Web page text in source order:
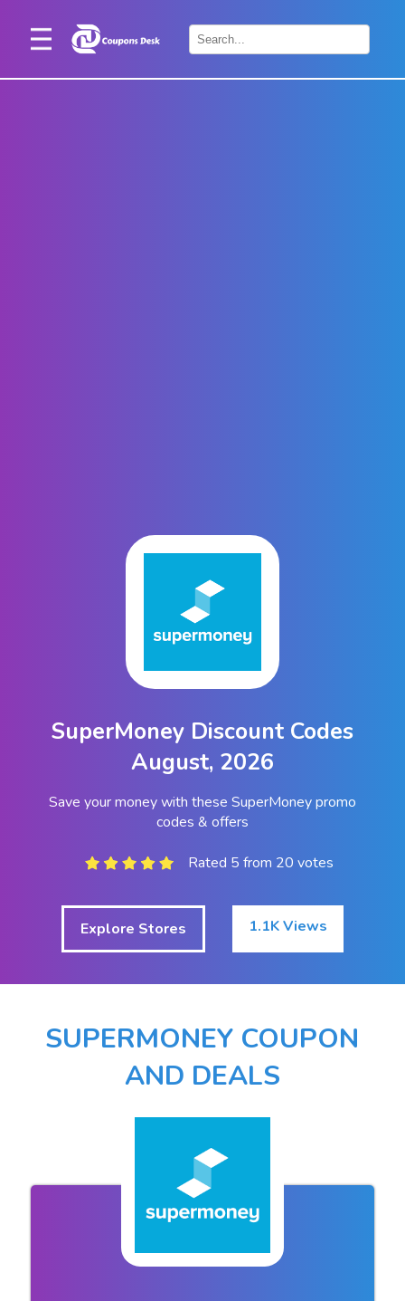
Home
SuperMoney Discount Codes
August, 2026
Save your money with these SuperMoney promo
codes & offers
Rated 5 from 20 votes
Explore Stores 1.1K Views
SUPERMONEY COUPON
AND DEALS